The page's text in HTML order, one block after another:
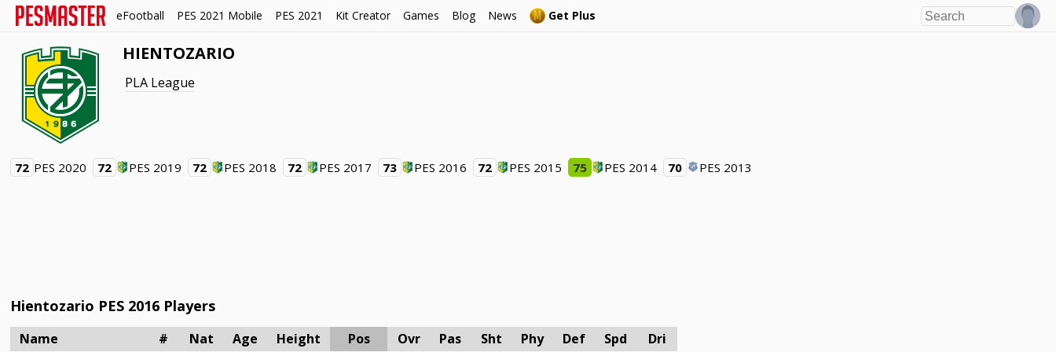
eFootball PES 2021 Mobile PES 2021 Kit Creator Games Blog News Get Plus
HIENTOZARIO
PLA League
72 PES 2020 72 PES 2019 72 PES 2018 72 PES 2017 73 PES 2016 72 PES 2015 75 PES 2014 70 PES 2013
Hientozario PES 2016 Players
Name # Nat Age Height Pos Ovr Pas Sht Phy Def Spd Dri